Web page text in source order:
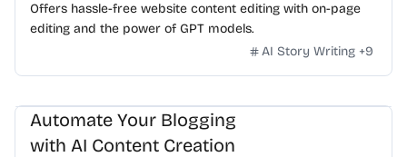
Offers hassle-free website content editing with on-page
editing and the power of GPT models.
AI Story Writing +9
Automate Your Blogging
with AI Content Creation